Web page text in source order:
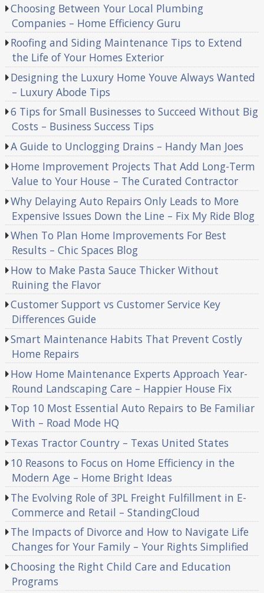
Choosing Between Your Local Plumbing
Companies – Home Efficiency Guru
Roofing and Siding Maintenance Tips to Extend
the Life of Your Homes Exterior
Designing the Luxury Home Youve Always Wanted
– Luxury Abode Tips
6 Tips for Small Businesses to Succeed Without Big
Costs – Business Success Tips
A Guide to Unclogging Drains – Handy Man Joes
Home Improvement Projects That Add Long-Term
Value to Your House – The Curated Contractor
Why Delaying Auto Repairs Only Leads to More
Expensive Issues Down the Line – Fix My Ride Blog
When To Plan Home Improvements For Best
Results – Chic Spaces Blog
How to Make Pasta Sauce Thicker Without
Ruining the Flavor
Customer Support vs Customer Service Key
Differences Guide
Smart Maintenance Habits That Prevent Costly
Home Repairs
How Home Maintenance Experts Approach Year-
Round Landscaping Care – Happier House Fix
Top 10 Most Essential Auto Repairs to Be Familiar
With – Road Mode HQ
Texas Tractor Country – Texas United States
10 Reasons to Focus on Home Efficiency in the
Modern Age – Home Bright Ideas
The Evolving Role of 3PL Freight Fulfillment in E-
Commerce and Retail – StandingCloud
The Impacts of Divorce and How to Navigate Life
Changes for Your Family – Your Rights Simplified
Choosing the Right Child Care and Education
Programs